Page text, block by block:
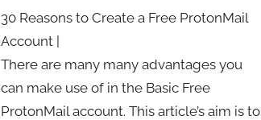
s
t
d
o
30 Reasons to Create a Free ProtonMail
Account |
There are many many advantages you
can make use of in the Basic Free
ProtonMail account. This article’s aim is to